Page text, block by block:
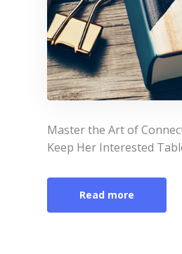
Master the Art of
Keep Her Interested
Read more